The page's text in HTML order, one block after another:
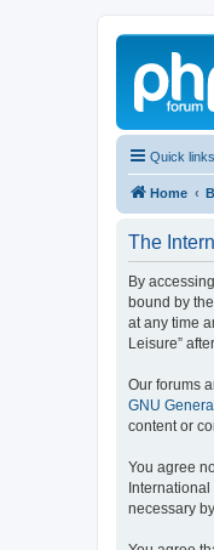
Quick links
Home
The
By
bound by
at any time
Leisure”
Our forums
GNU
content or
You agree
necessary